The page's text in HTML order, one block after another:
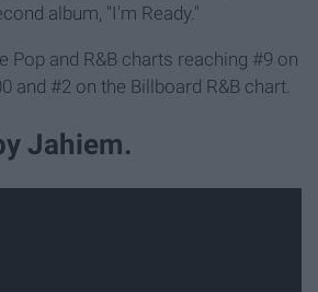
album, "I'm Ready."
Pop and R&B charts reaching #9 on
and #2 on the Billboard R&B chart.
Jahiem.